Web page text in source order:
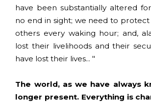
have been substantially altered
no end in sight; we need to protect
others every waking hour; and,
lost their livelihoods and their
have lost their lives... "
The world, as we have always
longer present. Everything is